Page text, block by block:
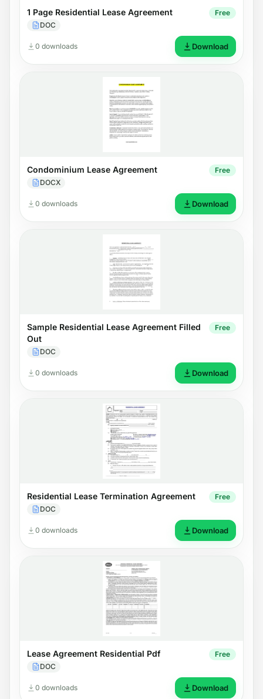
1 Page Residential Lease Agreement
DOC
Free
0 downloads Download
Condominium Lease Agreement
DOCX
Free
0 downloads Download
Sample Residential Lease Agreement Filled
Out
DOC
Free
0 downloads Download
Residential Lease Termination Agreement
DOC
Free
0 downloads Download
Lease Agreement Residential Pdf
DOC
Free
0 downloads Download